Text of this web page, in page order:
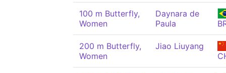
100 m Butterfly,
Women
Daynara de
Paula
200 m Butterfly,
Women
Jiao Liuyang